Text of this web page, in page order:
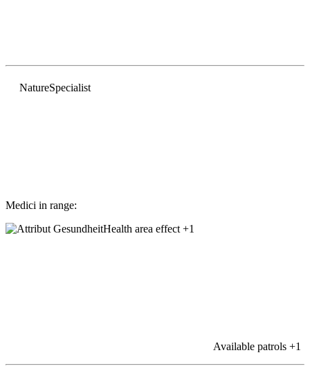
NatureSpecialist
Medici in range:
Health area effect +1
Available patrols +1